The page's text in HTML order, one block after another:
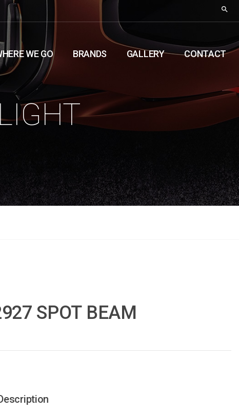
WE GO BRANDS GALLERY CONTACT
SPOT BEAM